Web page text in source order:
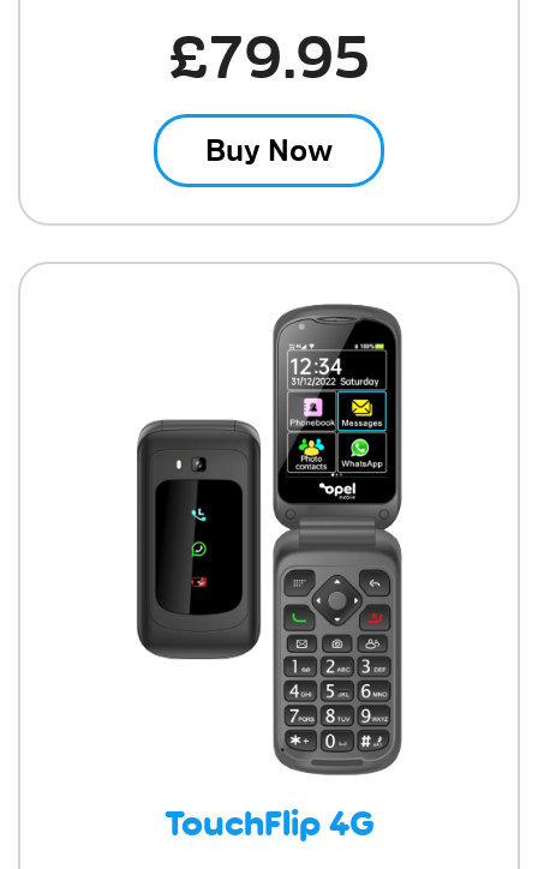
£79.95
Buy Now
TouchFlip 4G